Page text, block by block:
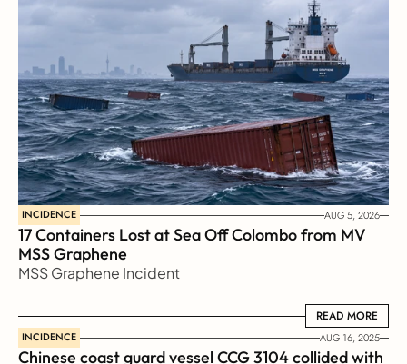
INCIDENCE AUG 5, 2026
17 Containers Lost at Sea Off Colombo from MV
MSS Graphene
MSS Graphene Incident
READ MORE
READ MORE
INCIDENCE AUG 16, 2025
Chinese coast guard vessel CCG 3104 collided with